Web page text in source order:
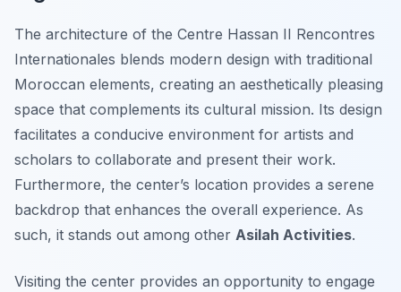
The architecture of the Centre Hassan II Rencontres
Internationales blends modern design with traditional
Moroccan elements, creating an aesthetically pleasing
space that complements its cultural mission. Its design
facilitates a conducive environment for artists and
scholars to collaborate and present their work.
Furthermore, the center’s location provides a serene
backdrop that enhances the overall experience. As
such, it stands out among other Asilah Activities.
Visiting the center provides an opportunity to engage